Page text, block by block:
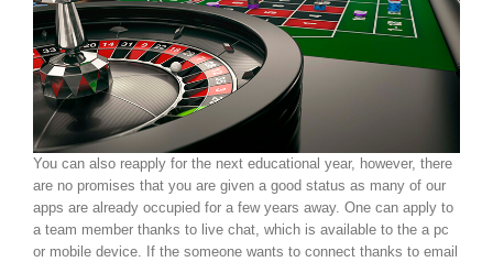
You can also reapply for the next educational year, however, there
are no promises that you are given a good status as many of our
apps are already occupied for a few years away. One can apply to
a team member thanks to live chat, which is available to the a pc
or mobile device. If the someone wants to connect thanks to email